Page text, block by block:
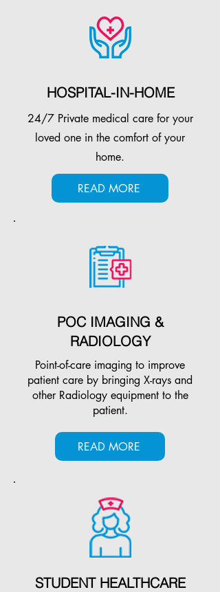
HOSPITAL-IN-HOME
24/7 Private medical care for your
loved one in the comfort of your
home.
READ MORE
POC IMAGING &
RADIOLOGY
Point-of-care imaging to improve
patient care by bringing X-rays and
other Radiology equipment to the
patient.
READ MORE
STUDENT HEALTHCARE